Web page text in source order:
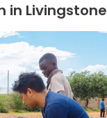
in Livingstone